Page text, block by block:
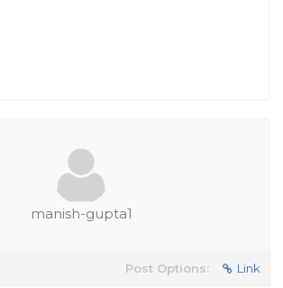
manish-gupta1
Post Options: Link